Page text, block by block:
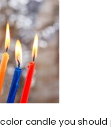
candle you should